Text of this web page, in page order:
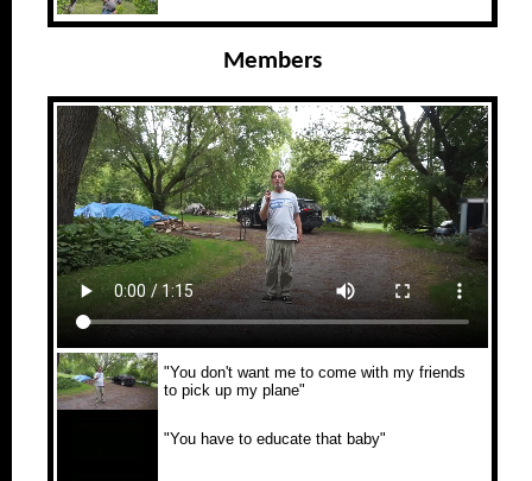
Members
"You don't want me to come with my friends
to pick up my plane"
"You have to educate that baby"